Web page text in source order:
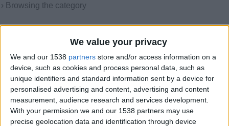
We value your privacy
We and our 1538 partners store and/or access information on a
device, such as cookies and process personal data, such as
unique identifiers and standard information sent by a device for
personalised advertising and content, advertising and content
measurement, audience research and services development.
With your permission we and our 1538 partners may use
precise geolocation data and identification through device
› Browsing the category
Vacation Rentals in Barry,
Wales
There are no matching ads. Would you like to post your ad
here?